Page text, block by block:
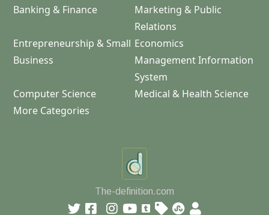
Banking & Finance
Marketing & Public
Relations
Entrepreneurship & Small
Business
Economics
Management Information
System
Computer Science
Medical & Health Science
More Categories
The-definition.com